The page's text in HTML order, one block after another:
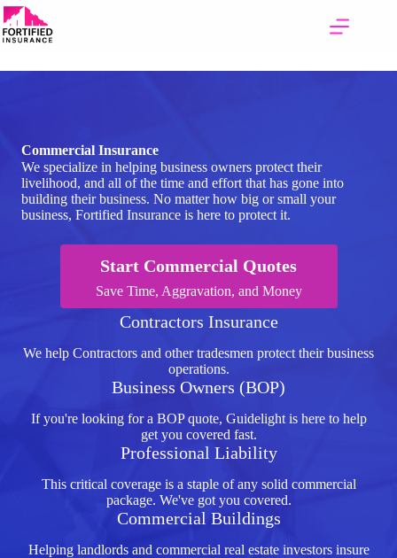
Skip
to
content
Commercial Insurance
We specialize in helping business owners protect their
livelihood, and all of the time and effort that has gone into
building their business. No matter how big or small your
business, Fortified Insurance is here to protect it.
Start Commercial Quotes
Save Time, Aggravation, and Money
Contractors Insurance
We help Contractors and other tradesmen protect their business
operations.
Business Owners (BOP)
If you're looking for a BOP quote, Guidelight is here to help
get you covered fast.
Professional Liability
This critical coverage is a staple of any solid commercial
package. We've got you covered.
Commercial Buildings
Helping landlords and commercial real estate investors insure